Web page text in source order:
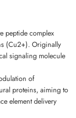
peptide complex
(Cu2+). Originally
signaling molecule
of
proteins, aiming to
element delivery